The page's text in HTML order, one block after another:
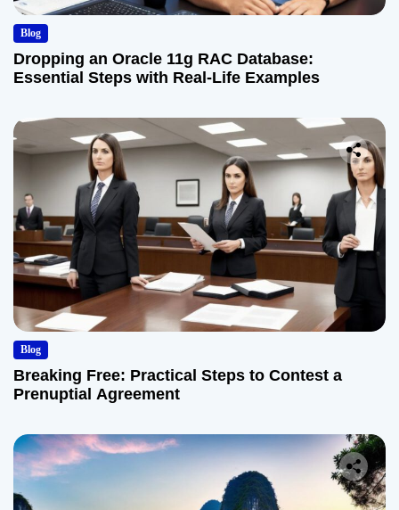
Blog
Dropping an Oracle 11g RAC Database:
Essential Steps with Real-Life Examples
Blog
Breaking Free: Practical Steps to Contest a
Prenuptial Agreement